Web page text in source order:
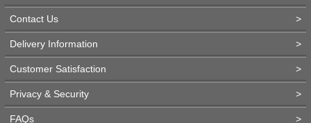
Contact Us >
Delivery Information >
Customer Satisfaction >
Privacy & Security >
FAQs >